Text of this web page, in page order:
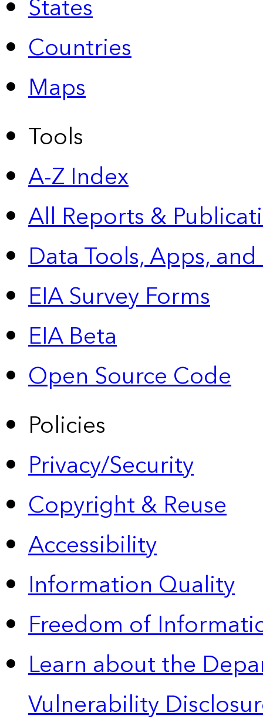
States
Countries
Maps
Tools
A-Z Index
All Reports &
Data Tools, Apps,
EIA Survey Forms
EIA Beta
Open Source Code
Policies
Privacy/Security
Copyright & Reuse
Accessibility
Information Quality
Freedom of
Learn about the
Vulnerability